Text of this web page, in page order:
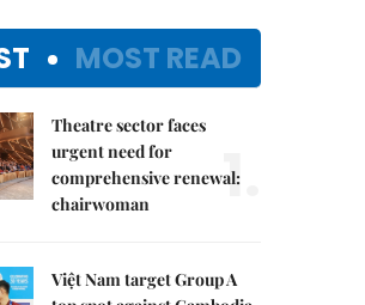
MOST READ
Theatre sector faces
urgent need for
comprehensive renewal:
chairwoman
1.
Việt Nam target Group A